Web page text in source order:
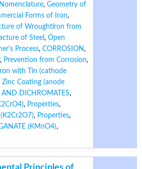
Nomenclature, Geometry of
Forms of Iron,
of Wroughtlron from
of Steel , Open
Process, CORROSION,
, Prevention from Corrosion,
with Tin (cathode
Zinc Coating (anode
AND DICHROMATES,
, Properties,
, Properties,
(KMnO4),